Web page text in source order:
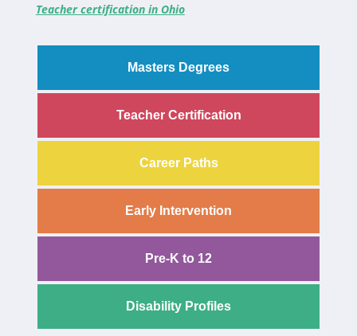
Teacher certification in Ohio
Masters Degrees
Teacher Certification
Career Paths
Early Intervention
Pre-K to 12
Disability Profiles